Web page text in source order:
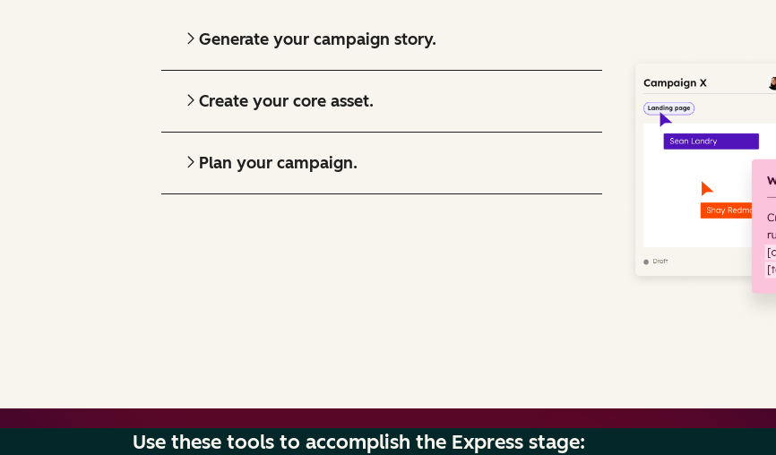
Generate your campaign story.
Create your core asset.
Plan your campaign.
Use these tools to accomplish the Express stage: